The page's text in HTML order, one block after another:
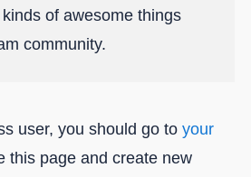
of awesome things
community.
user, you should go to your
this page and create new